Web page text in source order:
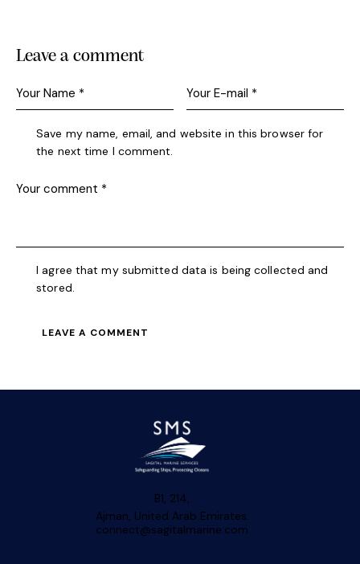
Leave a comment
Save my name, email, and website in this browser for
the next time I comment.
I agree that my submitted data is being collected and
stored.
B1, 214,
Ajman, United Arab Emirates.
connect@sagitalmarine.com